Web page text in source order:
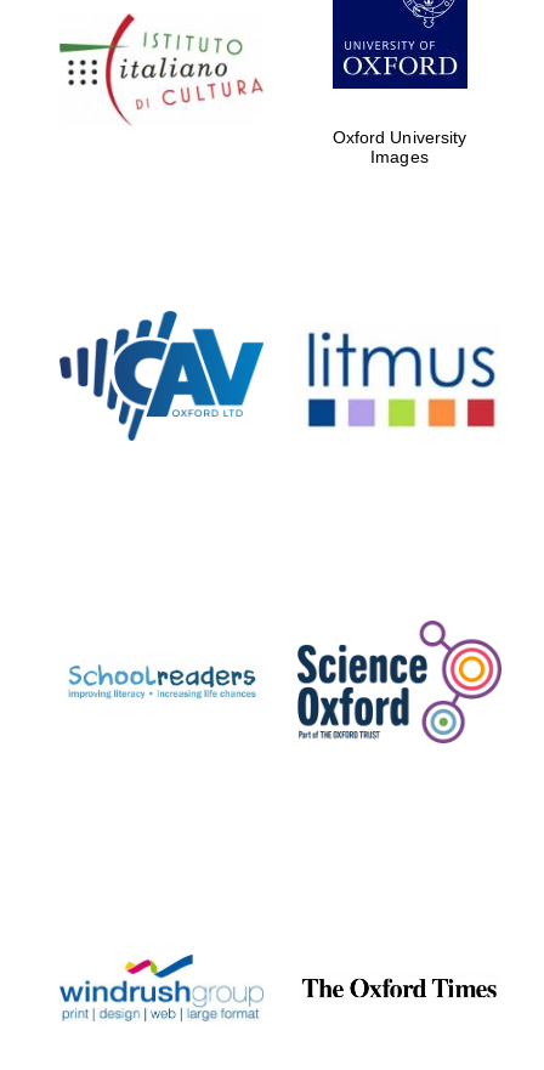
partners of The
Oxford Collection
Private bank -
London
Celebrating 25
years in Europe in
Oxford University
Images